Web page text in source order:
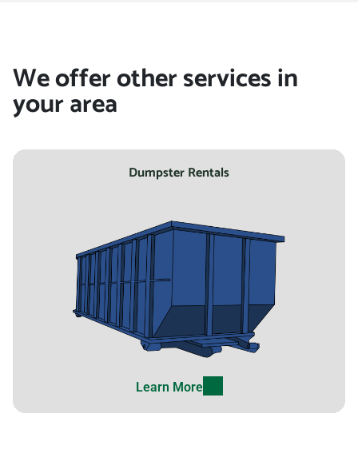
We offer other services in
your area
Dumpster Rentals
Learn More